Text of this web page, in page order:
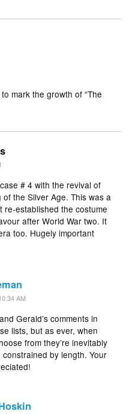
mark the growth of “The
# 4 with the revival of
the Silver Age. This was a
re-established the costume
after World War two. It
too. Hugely important
AM
Gerald’s comments in
lists, but as ever, when
from they’re inevitably
by length. Your